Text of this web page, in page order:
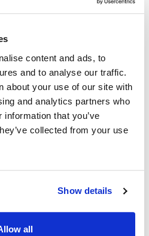
content and ads, to
and to analyse our traffic.
about your use of our site with
and analytics partners who
that you’ve
collected from your use
Show details
all